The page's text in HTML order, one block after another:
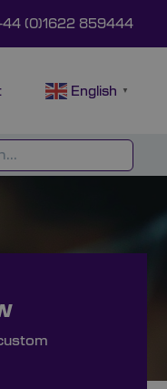
(0)1622 859444
English ▼